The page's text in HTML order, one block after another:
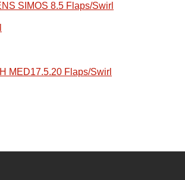
SIMOS 8.5 Flaps/Swirl
MED17.5.20 Flaps/Swirl